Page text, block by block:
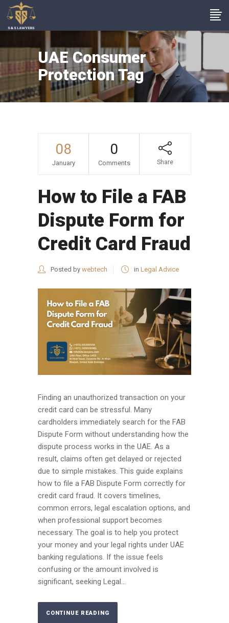
UAE Consumer
Protection Tag
08
January
0
Comments Share
How to File a FAB
Dispute Form for
Credit Card Fraud
Posted by webtech in Legal Advice
Finding an unauthorized transaction on your
credit card can be stressful. Many
cardholders immediately search for the FAB
Dispute Form without understanding how the
dispute process works in the UAE. As a
result, claims often get delayed or rejected
due to simple mistakes. This guide explains
how to file a FAB Dispute Form correctly for
credit card fraud. It covers timelines,
common errors, legal escalation options, and
when professional support becomes
necessary. The goal is to help you protect
your money and your legal rights under UAE
banking regulations. If the issue feels
confusing or the amount involved is
significant, seeking Legal...
CONTINUE READING